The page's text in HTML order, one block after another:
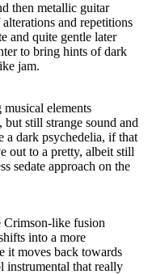
then metallic guitar
and repetitions
and quite gentle later
to bring hints of dark
jam.
elements
still strange sound and
a dark psychedelia, if that
out to a pretty, albeit still
sedate approach on the
Crimson-like fusion
into a more
it moves back towards
instrumental that really